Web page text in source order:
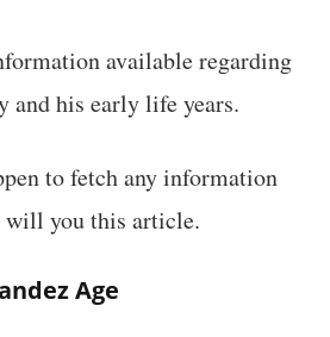
available regarding
and his early life years.
to fetch any information
will you this article.
Age